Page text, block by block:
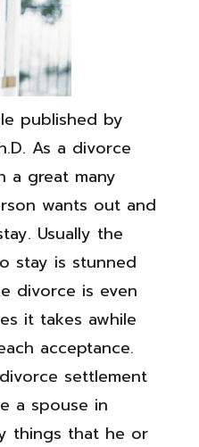
published by
As a divorce
a great many
wants out and
Usually the
stay is stunned
divorce is even
it takes awhile
acceptance­.
settlement
a spouse in
things that he or